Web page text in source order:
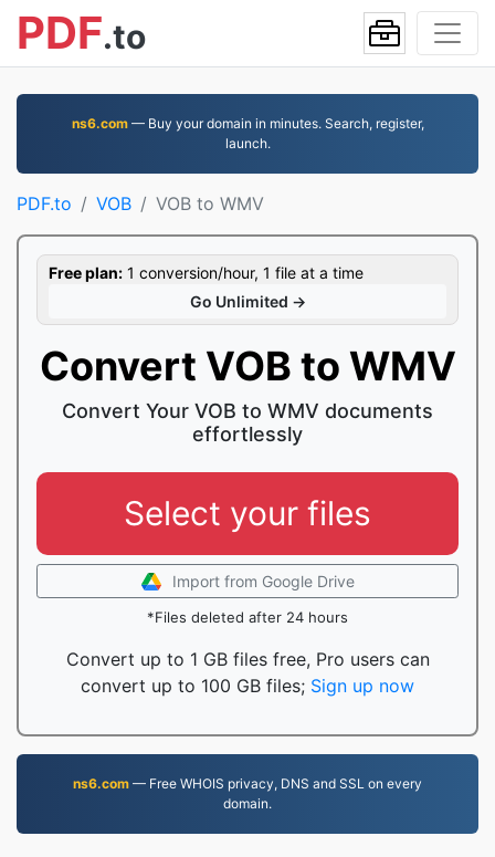
PDF.to
ns6.com— Buy your domain in minutes. Search, register,
launch.
PDF.to VOB VOB to WMV
Free plan: 1 conversion/hour, 1 file at a time
Go Unlimited →
Convert VOB to WMV
Convert Your VOB to WMV documents
effortlessly
Select your files
Import from Google Drive
*Files deleted after 24 hours
Convert up to 1 GB files free, Pro users can
convert up to 100 GB files; Sign up now
ns6.com — Free WHOIS privacy, DNS and SSL on every
domain.